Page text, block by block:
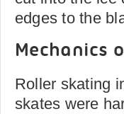
edges to the
Mechanics
Roller skating
skates were